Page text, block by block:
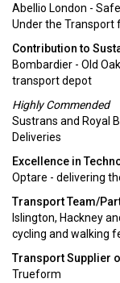
Abellio London -
Under the Transport
Contribution to
Bombardier - Old
transport depot
Highly Commended
Sustrans and Royal
Deliveries
Excellence in
Optare - delivering
Transport Team/
Islington, Hackney
cycling and walking
Transport Supplier
Trueform